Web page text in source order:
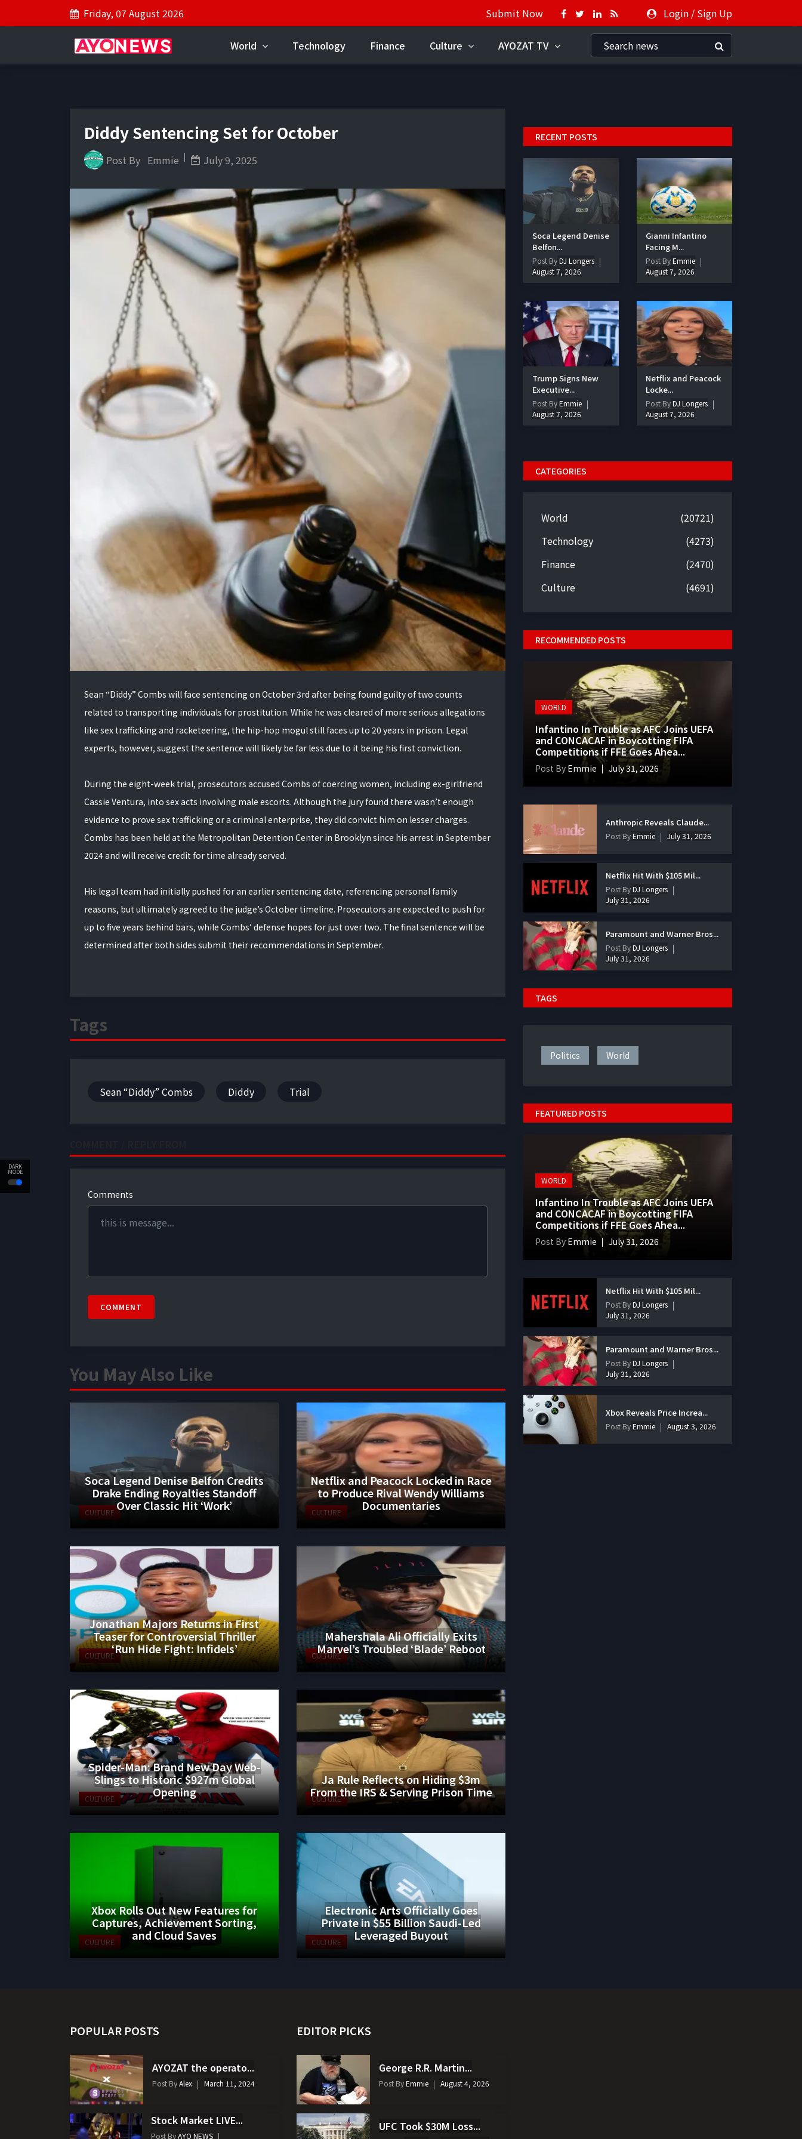
DARK
MODE
Friday, 07 August 2026 Submit Now Login / Sign Up
World Technology Finance Culture AYOZAT TV
Diddy Sentencing Set for October
Post By Emmie July 9, 2025
Sean “Diddy” Combs will face sentencing on October 3rd after being found guilty of two counts
related to transporting individuals for prostitution. While he was cleared of more serious allegations
like sex trafficking and racketeering, the hip-hop mogul still faces up to 20 years in prison. Legal
experts, however, suggest the sentence will likely be far less due to it being his first conviction.
During the eight-week trial, prosecutors accused Combs of coercing women, including ex-girlfriend
Cassie Ventura, into sex acts involving male escorts. Although the jury found there wasn’t enough
evidence to prove sex trafficking or a criminal enterprise, they did convict him on lesser charges.
Combs has been held at the Metropolitan Detention Center in Brooklyn since his arrest in September
2024 and will receive credit for time already served.
His legal team had initially pushed for an earlier sentencing date, referencing personal family
reasons, but ultimately agreed to the judge’s October timeline. Prosecutors are expected to push for
up to five years behind bars, while Combs’ defense hopes for just over two. The final sentence will be
determined after both sides submit their recommendations in September.
Tags
Sean “Diddy” Combs Diddy Trial
Comments
COMMENT
You May Also Like
CULTURE
Soca Legend Denise Belfon Credits
Drake Ending Royalties Standoff
Over Classic Hit ‘Work’
CULTURE
Netflix and Peacock Locked in Race
to Produce Rival Wendy Williams
Documentaries
CULTURE
Jonathan Majors Returns in First
Teaser for Controversial Thriller
‘Run Hide Fight: Infidels’
CULTURE
Mahershala Ali Officially Exits
Marvel’s Troubled ‘Blade’ Reboot
CULTURE
Spider-Man: Brand New Day Web-
Slings to Historic $927m Global
Opening
CULTURE
Ja Rule Reflects on Hiding $3m
From the IRS & Serving Prison Time
CULTURE
Xbox Rolls Out New Features for
Captures, Achievement Sorting,
and Cloud Saves
CULTURE
Electronic Arts Officially Goes
Private in $55 Billion Saudi-Led
Leveraged Buyout
RECENT POSTS
Soca Legend Denise
Belfon...
Post ByDJ Longers
August 7, 2026
Gianni Infantino
Facing M...
Post ByEmmie
August 7, 2026
Trump Signs New
Executive...
Post ByEmmie
August 7, 2026
Netflix and Peacock
Locke...
Post ByDJ Longers
August 7, 2026
CATEGORIES
World
(20721)
Technology
(4273)
Finance
(2470)
Culture
(4691)
RECOMMENDED POSTS
WORLD
Infantino In Trouble as AFC Joins UEFA
and CONCACAF in Boycotting FIFA
Competitions if FFE Goes Ahea...
Post By Emmie July 31, 2026
Anthropic Reveals Claude...
Post ByEmmie July 31, 2026
Netflix Hit With $105 Mil...
Post ByDJ Longers
July 31, 2026
Paramount and Warner Bros...
Post ByDJ Longers
July 31, 2026
TAGS
Politics World
FEATURED POSTS
WORLD
Infantino In Trouble as AFC Joins UEFA
and CONCACAF in Boycotting FIFA
Competitions if FFE Goes Ahea...
Post By Emmie July 31, 2026
Netflix Hit With $105 Mil...
Post ByDJ Longers
July 31, 2026
Paramount and Warner Bros...
Post ByDJ Longers
July 31, 2026
Xbox Reveals Price Increa...
Post ByEmmie August 3, 2026
POPULAR POSTS
AYOZAT the operato...
Post ByAlex March 11, 2024
Stock Market LIVE...
Post ByAYO NEWS
EDITOR PICKS
George R.R. Martin...
Post ByEmmie August 4, 2026
UFC Took $30M Loss...